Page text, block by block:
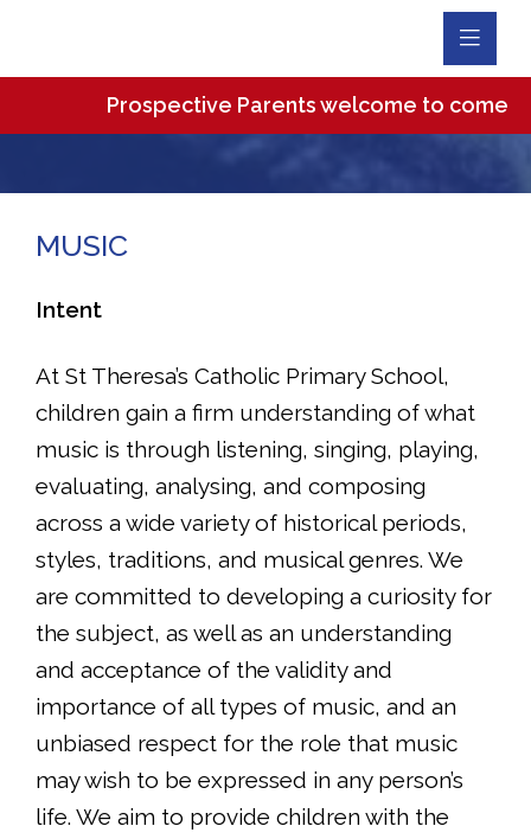
Prospective Parents welcome to come
MUSIC
Intent
At St Theresa’s Catholic Primary School,
children gain a firm understanding of what
music is through listening, singing, playing,
evaluating, analysing, and composing
across a wide variety of historical periods,
styles, traditions, and musical genres. We
are committed to developing a curiosity for
the subject, as well as an understanding
and acceptance of the validity and
importance of all types of music, and an
unbiased respect for the role that music
may wish to be expressed in any person’s
life. We aim to provide children with the